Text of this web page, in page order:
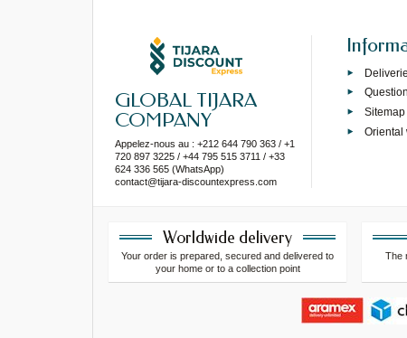
GLOBAL TIJARA
COMPANY
Appelez-nous au : +212 644 790 363 / +1
720 897 3225 / +44 795 515 3711 / +33
624 336 565 (WhatsApp)
contact@tijara-discountexpress.com
Sitemap
Oriental
Worldwide delivery
Your order is prepared, secured and delivered to
your home or to a collection point
The